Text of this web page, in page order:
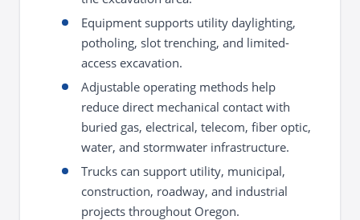
Equipment supports utility daylighting,
potholing, slot trenching, and limited-
access excavation.
Adjustable operating methods help
reduce direct mechanical contact with
buried gas, electrical, telecom, fiber optic,
water, and stormwater infrastructure.
Trucks can support utility, municipal,
construction, roadway, and industrial
projects throughout Oregon.